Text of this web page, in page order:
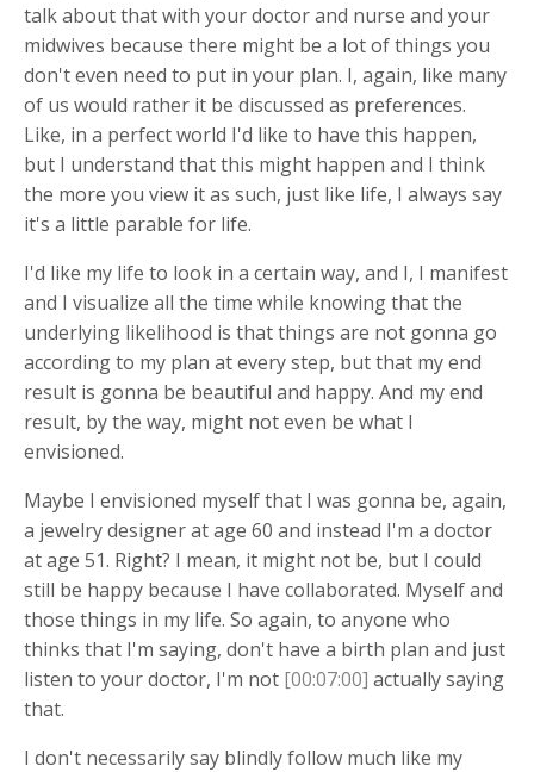
talk about that with your doctor and nurse and your
midwives because there might be a lot of things you
don't even need to put in your plan. I, again, like many
of us would rather it be discussed as preferences.
Like, in a perfect world I'd like to have this happen,
but I understand that this might happen and I think
the more you view it as such, just like life, I always say
it's a little parable for life.
I'd like my life to look in a certain way, and I, I manifest
and I visualize all the time while knowing that the
underlying likelihood is that things are not gonna go
according to my plan at every step, but that my end
result is gonna be beautiful and happy. And my end
result, by the way, might not even be what I
envisioned.
Maybe I envisioned myself that I was gonna be, again,
a jewelry designer at age 60 and instead I'm a doctor
at age 51. Right? I mean, it might not be, but I could
still be happy because I have collaborated. Myself and
those things in my life. So again, to anyone who
thinks that I'm saying, don't have a birth plan and just
listen to your doctor, I'm not [00:07:00] actually saying
that.
I don't necessarily say blindly follow much like my